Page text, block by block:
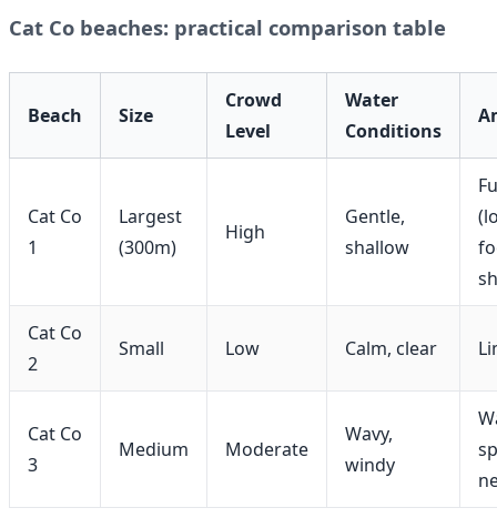
Cat Co beaches: practical comparison table
Beach Size
Crowd
Level
Water
Conditions
Cat Co
1
Largest
(300m)
High
Gentle,
shallow
Cat Co
2
Small Low Calm, clear
Cat Co
3
Medium Moderate
Wavy,
windy